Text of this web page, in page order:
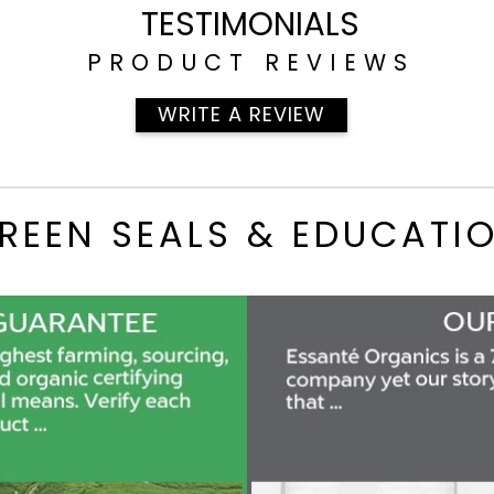
TESTIMONIALS
PRODUCT REVIEWS
WRITE A REVIEW
SEALS &